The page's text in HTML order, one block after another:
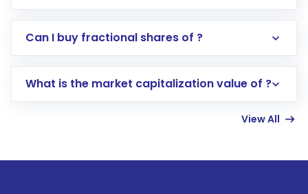
Direct Investment:Opening an international
account gets activated in a few minutes to a
Can I buy fractional shares of ?
What is the market capitalization value of ?
View All